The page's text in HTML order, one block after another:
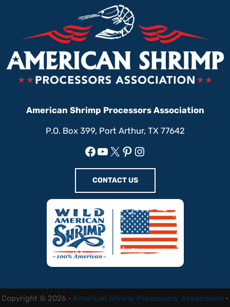
American Shrimp Processors Association
P.O. Box 399, Port Arthur, TX 77642
Facebook
YouTube
X Pinterest
Instagram
CONTACT US
Copyright © 2026 · American Shrimp Processors' Association ·